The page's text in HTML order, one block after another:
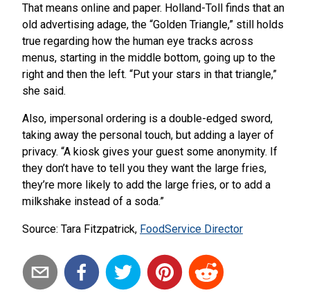
That means online and paper. Holland-Toll finds that an
old advertising adage, the “Golden Triangle,” still holds
true regarding how the human eye tracks across
menus, starting in the middle bottom, going up to the
right and then the left. “Put your stars in that triangle,”
she said.
Also, impersonal ordering is a double-edged sword,
taking away the personal touch, but adding a layer of
privacy. “A kiosk gives your guest some anonymity. If
they don’t have to tell you they want the large fries,
they’re more likely to add the large fries, or to add a
milkshake instead of a soda.”
Source: Tara Fitzpatrick, FoodService Director